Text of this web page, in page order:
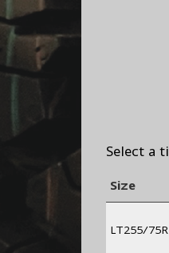
Select a
Size
LT255/